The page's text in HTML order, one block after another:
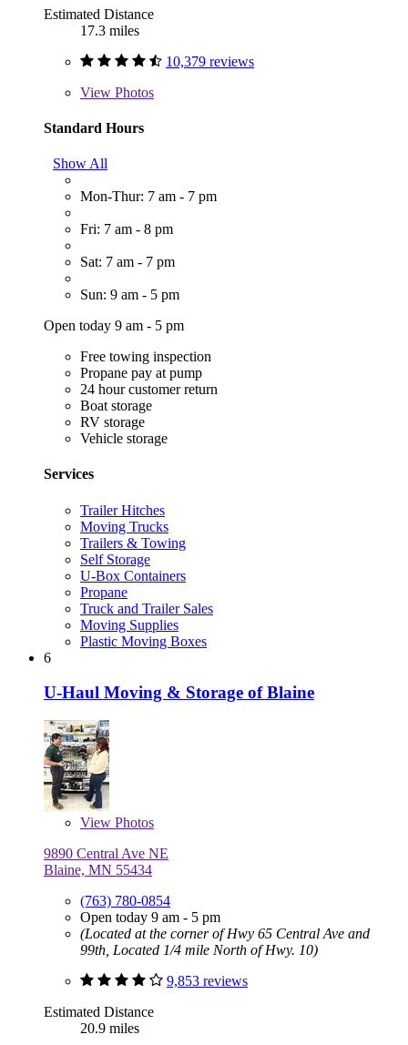
Estimated Distance
17.3 miles
10,379 reviews
View Photos
Standard Hours
Show All
Mon-Thur: 7 am - 7 pm
Fri: 7 am - 8 pm
Sat: 7 am - 7 pm
Sun: 9 am - 5 pm
Open today 9 am - 5 pm
Free towing inspection
Propane pay at pump
24 hour customer return
Boat storage
RV storage
Vehicle storage
Services
Trailer Hitches
Moving Trucks
Trailers & Towing
Self Storage
U-Box Containers
Propane
Truck and Trailer Sales
Moving Supplies
Plastic Moving Boxes
6
U-Haul Moving & Storage of Blaine
View Photos
9890 Central Ave NE
Blaine, MN 55434
(763) 780-0854
Open today 9 am - 5 pm
(Located at the corner of Hwy 65 Central Ave and
99th, Located 1/4 mile North of Hwy. 10)
9,853 reviews
Estimated Distance
20.9 miles